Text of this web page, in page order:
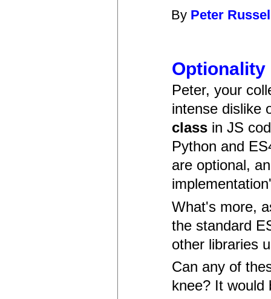
By Peter
Optionality
Peter, your
intense dislike
class in JS
Python and
are optional,
What's more,
the standard
other libraries
Can any of
knee? It would